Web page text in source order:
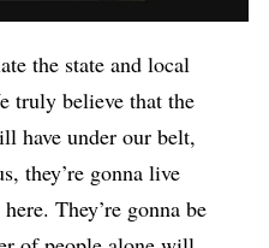
the state and local
truly believe that the
have under our belt,
they’re gonna live
They’re gonna be